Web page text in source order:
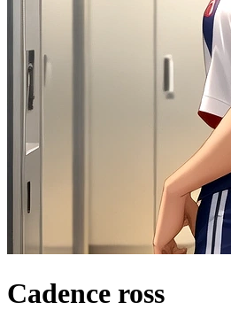
Cadence ross